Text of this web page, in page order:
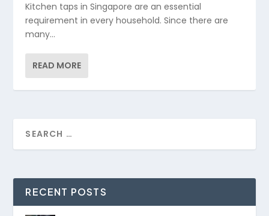
Kitchen taps in Singapore are an essential
requirement in every household. Since there are
many...
READ MORE
RECENT POSTS